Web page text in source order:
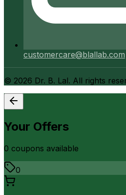
customercare@blallab.com
© 2026 Dr. B. Lal. All rights
Your Offers
0 coupons available
0